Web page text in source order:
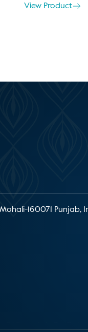
View Product
160071 Punjab,